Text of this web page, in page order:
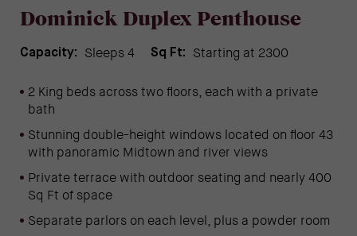
Dominick Duplex Penthouse
Capacity: Sleeps 4 Sq Ft: Starting at 2300
2 King beds across two floors, each with a private
bath
Stunning double-height windows located on floor 43
with panoramic Midtown and river views
Private terrace with outdoor seating and nearly 400
Sq Ft of space
Separate parlors on each level, plus a powder room